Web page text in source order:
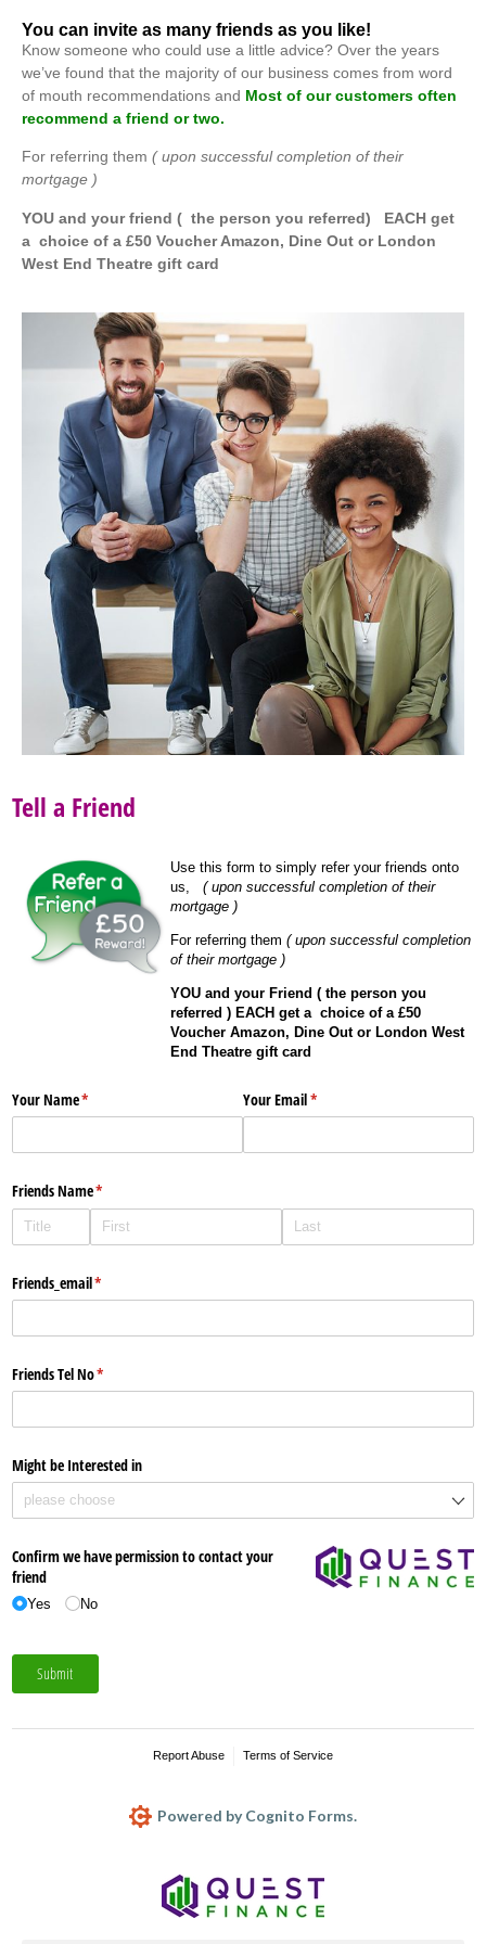
You can invite as many friends as you like!
Know someone who could use a little advice? Over the years
we’ve found that the majority of our business comes from word
of mouth recommendations and Most of our customers often
recommend a friend or two.
For referring them ( upon successful completion of their
mortgage )
YOU and your friend ( the person you referred) EACH get
a choice of a £50 Voucher Amazon, Dine Out or London
West End Theatre gift card
Tell a Friend
Use this form to simply refer your friends onto
us,( upon successful completion of their
mortgage )
For referring them( upon successful completion
of their mortgage )
YOU and your Friend ( the person you
referred ) EACH get a choice of a £50
Voucher Amazon, Dine Out or London West
End Theatre gift card
Your Name*
(required) Your Email*
(required)
Friends Name*
(required)
Friends_​email*
(required)
Friends Tel No*
(required)
Might be Interested in
Confirm we have permission to contact your
friend
Yes No
Submit
Report Abuse Terms of Service
Powered by Cognito Forms.